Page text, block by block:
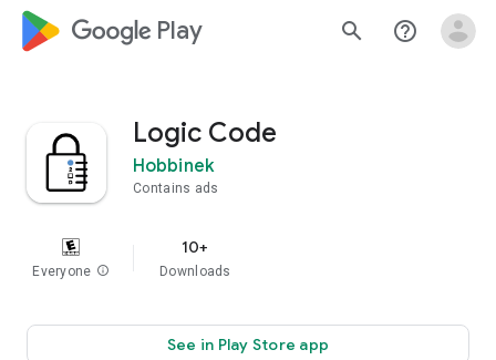
google_logo Play search help_outline
Logic Code
Hobbinek
Contains ads
Everyone info
10+
Downloads
See in Play Store app